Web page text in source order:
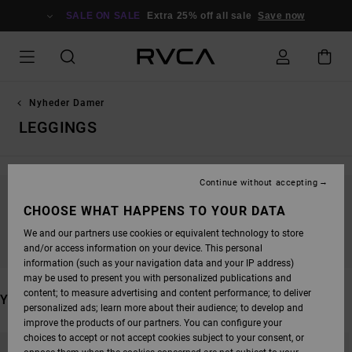
SALE ON SALE Extra 25% off all sale Save now
Nyheder Damer
LEGGINGS
STAY TUNED, PRODUCTS WILL BE BACK
SOON
YOU MAY ALSO LIKE
CHOOSE WHAT HAPPENS TO YOUR DATA
We and our partners use cookies or equivalent technology to store
and/or access information on your device. This personal
information (such as your navigation data and your IP address)
may be used to present you with personalized publications and
content; to measure advertising and content performance; to deliver
personalized ads; learn more about their audience; to develop and
improve the products of our partners. You can configure your
choices to accept or not accept cookies subject to your consent, or
Continue without accepting